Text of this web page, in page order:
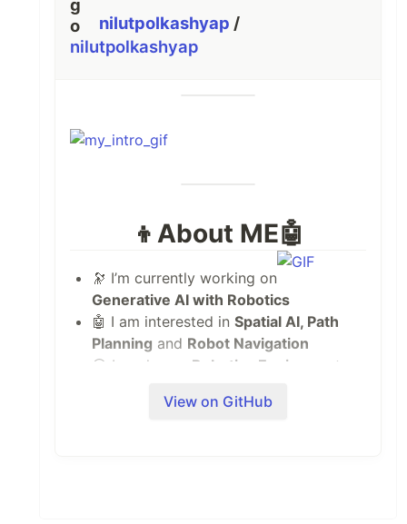
nilutpolkashyap /
nilutpolkashyap
👦About ME🤖
🔭 I’m currently working on
Generative AI with Robotics
🤖 I am interested in Spatial AI, Path
Planning and Robot Navigation
😎 I work as a Robotics Engineer
at
🌱 I’m currently learningGenerative AI
View on GitHub